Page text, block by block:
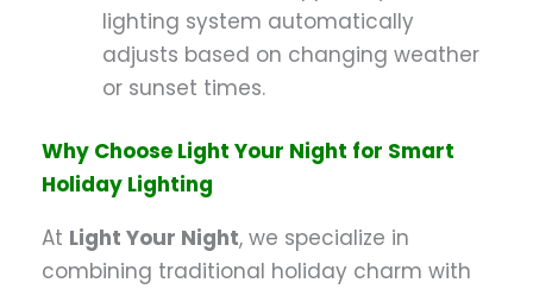
lighting system automatically
adjusts based on changing weather
or sunset times.
Why Choose Light Your Night for Smart
Holiday Lighting
At Light Your Night, we specialize in
combining traditional holiday charm with